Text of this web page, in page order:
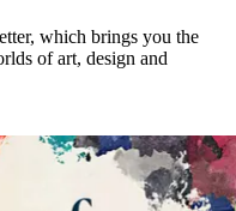
which brings you the
of art, design and